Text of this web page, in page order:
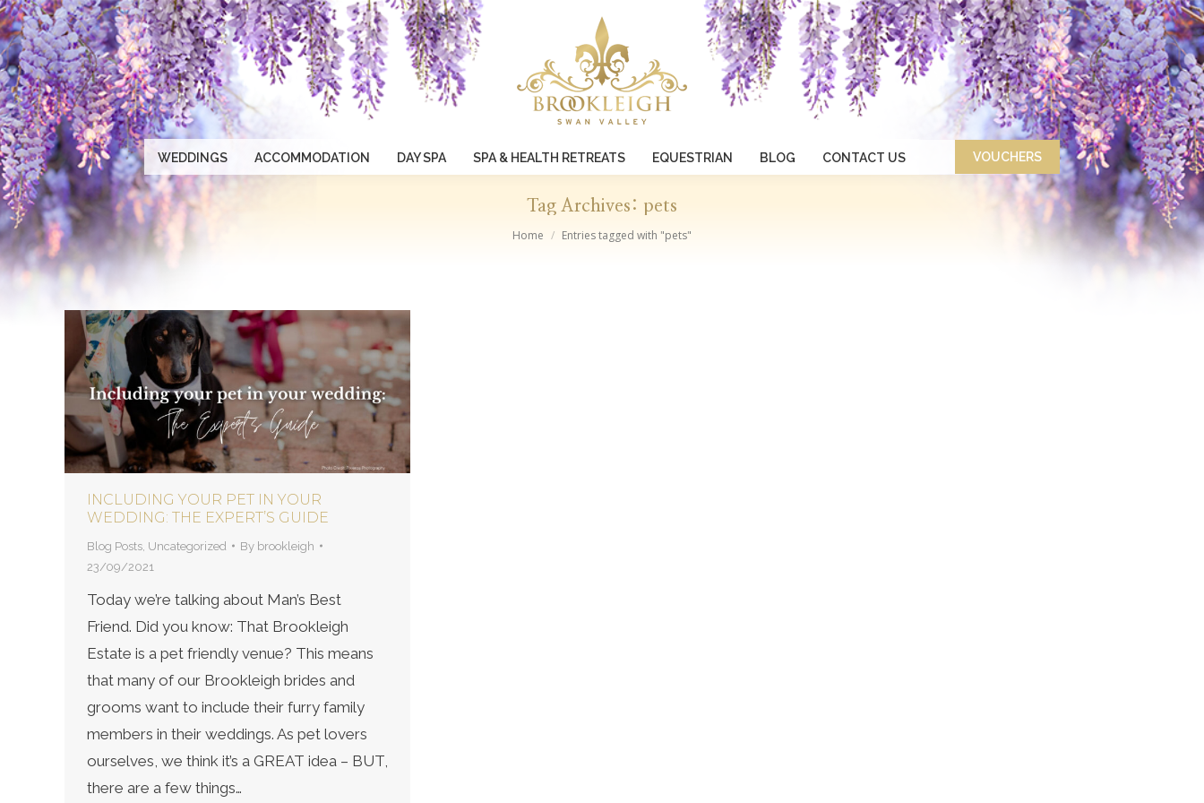
WEDDINGS ACCOMMODATION DAY SPA SPA & HEALTH RETREATS EQUESTRIAN BLOG CONTACT US VOUCHERS
Tag Archives: pets
You are here:
Home Entries tagged with "pets"
INCLUDING YOUR PET IN YOUR
WEDDING: THE EXPERT’S GUIDE
Blog Posts Uncategorized By brookleigh
23/09/2021
Today we’re talking about Man’s Best
Friend. Did you know: That Brookleigh
Estate is a pet friendly venue? This means
that many of our Brookleigh brides and
grooms want to include their furry family
members in their weddings. As pet lovers
ourselves, we think it’s a GREAT idea – BUT,
there are a few things…